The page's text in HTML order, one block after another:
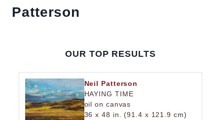
Patterson
OUR TOP RESULTS
Neil Patterson
HAYING TIME
oil on canvas
36 x 48 in. (91.4 x 121.9 cm)